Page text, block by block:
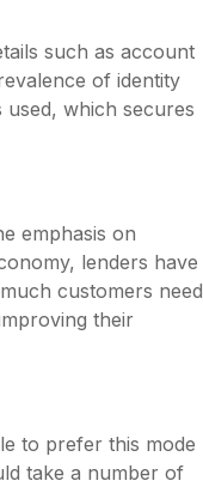
such as account
of identity
which secures
emphasis on
lenders have
customers need
their
to prefer this mode
take a number of